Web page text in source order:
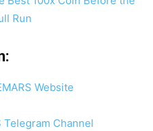
Website
Telegram Channel